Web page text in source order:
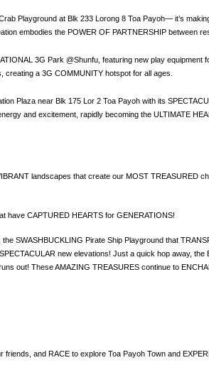
Playground at Blk 233 Lorong 8 Toa Payoh— it’s
embodies the POWER OF PARTNERSHIP between
3G Park @Shunfu, featuring new play equipment
a 3G COMMUNITY hotspot for all ages.
Plaza near Blk 175 Lor 2 Toa Payoh with its
and excitement, rapidly becoming the ULTIMATE
landscapes that create our MOST TREASURED
have CAPTURED HEARTS for GENERATIONS!
SWASHBUCKLING Pirate Ship Playground that
new elevations! Just a quick hop away,
out! These AMAZING TREASURES continue to
and RACE to explore Toa Payoh Town and